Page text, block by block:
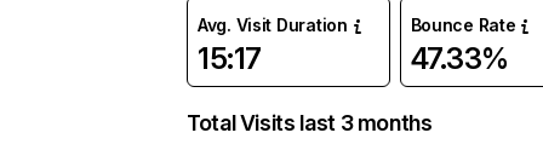
Avg. Visit Duration
15:17
Bounce Rate
47.33%
Total Visits last 3 months